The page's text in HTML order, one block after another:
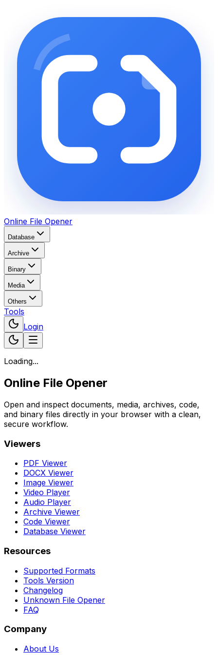
Online File Opener
Database
Archive
Binary
Media
Others
Tools
Login
Loading...
Online File Opener
Open and inspect documents, media, archives, code,
and binary files directly in your browser with a clean,
secure workflow.
Viewers
PDF Viewer
DOCX Viewer
Image Viewer
Video Player
Audio Player
Archive Viewer
Code Viewer
Database Viewer
Resources
Supported Formats
Tools Version
Changelog
Unknown File Opener
FAQ
Company
About Us